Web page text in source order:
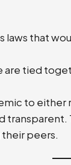
that
tied
to
peers.